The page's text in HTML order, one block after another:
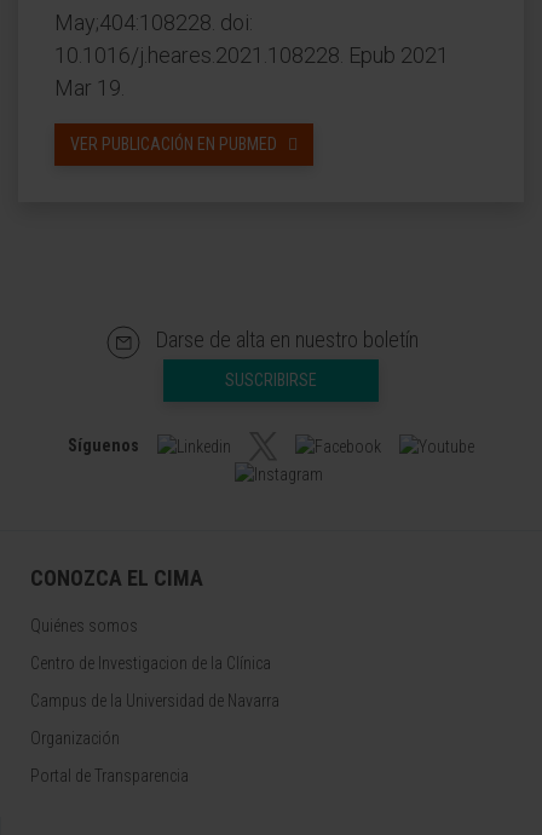
May;404:108228. doi:
10.1016/j.heares.2021.108228. Epub 2021
Mar 19.
VER PUBLICACIÓN EN PUBMED
Darse de alta en nuestro boletín
SUSCRIBIRSE
Síguenos
CONOZCA EL CIMA
Quiénes somos
Centro de Investigacion de la Clínica
Campus de la Universidad de Navarra
Organización
Portal de Transparencia